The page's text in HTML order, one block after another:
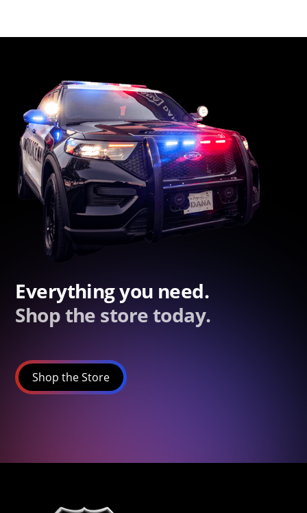
Everything you need.
Shop the store today.
Shop the Store